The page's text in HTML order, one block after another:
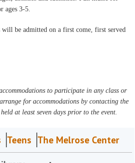
ages 3-5.
will be admitted on a first come, first served
to participate in any class or
for accommodations by contacting the
at least seven days prior to the event.
Teens The Melrose Center